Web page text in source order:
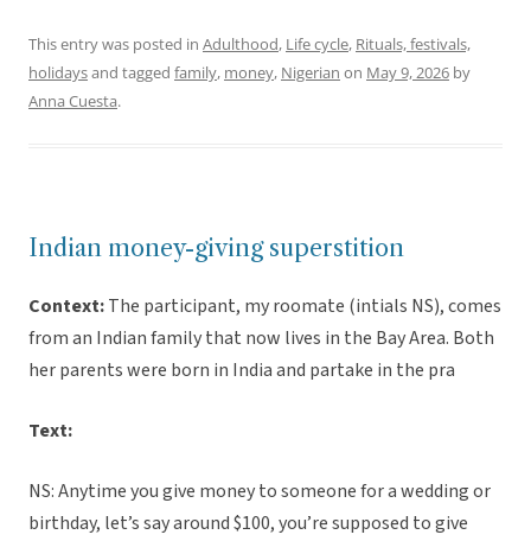
This entry was posted in Adulthood, Life cycle, Rituals, festivals,
holidaysand tagged family, money, Nigerian on May 9, 2026 by
Anna Cuesta.
Indian money-giving superstition
Context:The participant, my roomate (intials NS), comes
from an Indian family that now lives in the Bay Area. Both
her parents were born in India and partake in the pra
Text:
NS: Anytime you give money to someone for a wedding or
birthday, let’s say around $100, you’re supposed to give